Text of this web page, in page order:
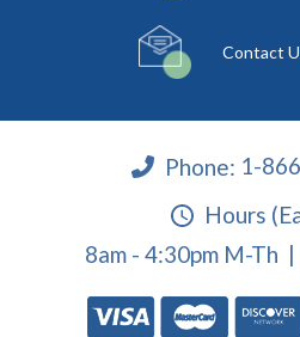
Contact
Phone: 1-
Hours
8am - 4:30pm M-Th